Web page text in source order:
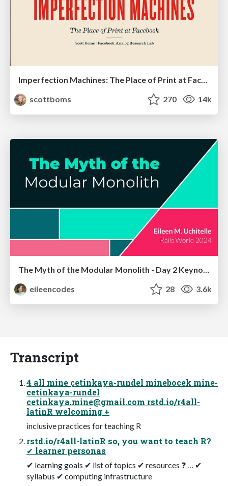
Imperfection Machines: The Place of Print at Facebook
scottboms
270 14k
eileencodes
28 3.6k
Transcript
4 all mine çetinkaya-rundel minebocek mine-
cetinkaya-rundel
cetinkaya.mine@gmail.com rstd.io/r4all-
latinR welcoming +
inclusive practices for teaching R
rstd.io/r4all-latinR so, you want to teach R?
✔ learner personas
✔ learning goals ✔ list of topics ✔ resources ❓ … ✔
syllabus ✔ computing infrastructure